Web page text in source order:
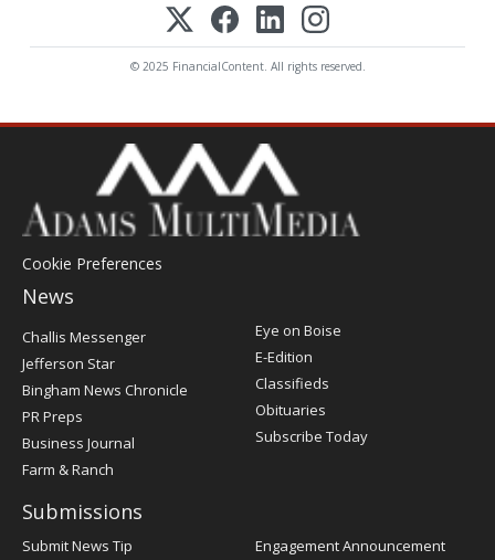
© 2025 FinancialContent. All rights reserved.
Cookie Preferences
News
Post
Register
Challis Messenger
Jefferson Star
Bingham News Chronicle
PR Preps
Business Journal
Farm & Ranch
Eye on Boise
E-Edition
Classifieds
Obituaries
Subscribe Today
Submissions
Submit News Tip
Engagement Announcement